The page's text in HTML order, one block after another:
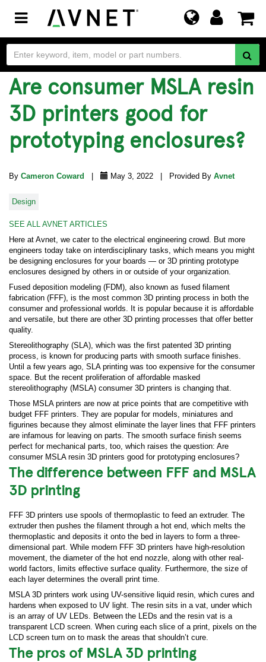
Toggle
navigation
Are consumer MSLA resin
3D printers good for
prototyping enclosures?
By Cameron Coward May 3, 2022 | Provided By Avnet
Design
SEE ALL AVNET ARTICLES
Here at Avnet, we cater to the electrical engineering crowd. But more
engineers today take on interdisciplinary tasks, which means you might
be designing enclosures for your boards — or 3D printing prototype
enclosures designed by others in or outside of your organization.
Fused deposition modeling (FDM), also known as fused filament
fabrication (FFF), is the most common 3D printing process in both the
consumer and professional worlds. It is popular because it is affordable
and versatile, but there are other 3D printing processes that offer better
quality.
Stereolithography (SLA), which was the first patented 3D printing
process, is known for producing parts with smooth surface finishes.
Until a few years ago, SLA printing was too expensive for the consumer
space. But the recent proliferation of affordable masked
stereolithography (MSLA) consumer 3D printers is changing that.
Those MSLA printers are now at price points that are competitive with
budget FFF printers. They are popular for models, miniatures and
figurines because they almost eliminate the layer lines that FFF printers
are infamous for leaving on parts. The smooth surface finish seems
perfect for mechanical parts, too, which raises the question: Are
consumer MSLA resin 3D printers good for prototyping enclosures?
The difference between FFF and MSLA
3D printing
FFF 3D printers use spools of thermoplastic to feed an extruder. The
extruder then pushes the filament through a hot end, which melts the
thermoplastic and deposits it onto the bed in layers to form a three-
dimensional part. While modern FFF 3D printers have high-resolution
movement, the diameter of the hot end nozzle, along with other real-
world factors, limits effective surface quality. Furthermore, the size of
each layer determines the overall print time.
MSLA 3D printers work using UV-sensitive liquid resin, which cures and
hardens when exposed to UV light. The resin sits in a vat, under which
is an array of UV LEDs. Between the LEDs and the resin vat is a
transparent LCD screen. When curing each slice of a print, pixels on the
LCD screen turn on to mask the areas that shouldn’t cure.
The pros of MSLA 3D printing